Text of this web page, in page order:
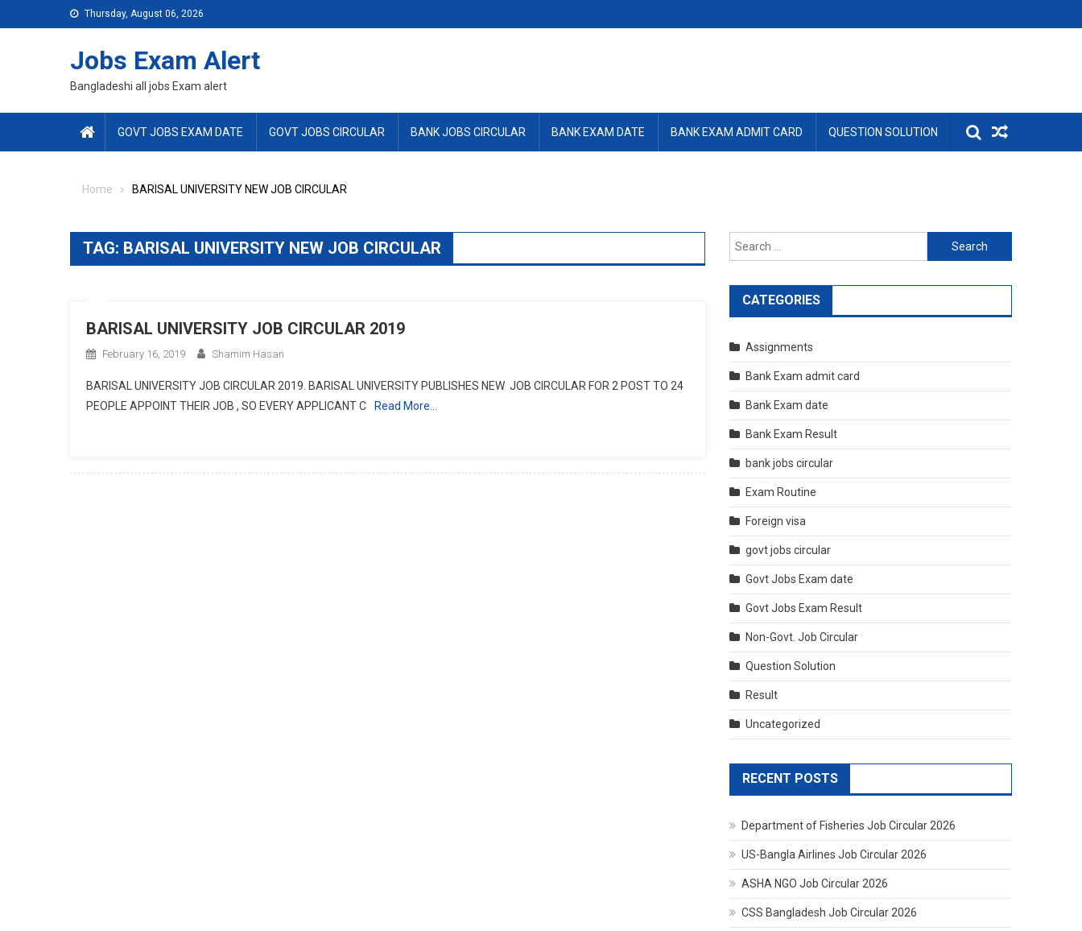
to
Thursday, August 06, 2026
Jobs Exam Alert
Bangladeshi all jobs Exam alert
GOVT JOBS EXAM DATE GOVT JOBS CIRCULAR BANK JOBS CIRCULAR BANK EXAM DATE BANK EXAM ADMIT CARD QUESTION SOLUTION
Home BARISAL UNIVERSITY NEW JOB CIRCULAR
TAG: BARISAL UNIVERSITY NEW JOB CIRCULAR
BARISAL UNIVERSITY JOB CIRCULAR 2019
February 16, 2019 Shamim Hasan
BARISAL UNIVERSITY JOB CIRCULAR 2019. BARISAL UNIVERSITY PUBLISHES NEW JOB CIRCULAR FOR 2 POST TO 24
PEOPLE APPOINT THEIR JOB , SO EVERY APPLICANT C
Read More…
Search
for:
CATEGORIES
Assignments
Bank Exam admit card
Bank Exam date
Bank Exam Result
bank jobs circular
Exam Routine
Foreign visa
govt jobs circular
Govt Jobs Exam date
Govt Jobs Exam Result
Non-Govt. Job Circular
Question Solution
Result
Uncategorized
RECENT POSTS
Department of Fisheries Job Circular 2026
US-Bangla Airlines Job Circular 2026
ASHA NGO Job Circular 2026
CSS Bangladesh Job Circular 2026